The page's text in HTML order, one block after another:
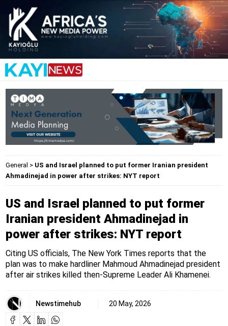
General > US and Israel planned to put former Iranian president
Ahmadinejad in power after strikes: NYT report
US and Israel planned to put former
Iranian president Ahmadinejad in
power after strikes: NYT report
Citing US officials, The New York Times reports that the
plan was to make hardliner Mahmoud Ahmadinejad president
after air strikes killed then-Supreme Leader Ali Khamenei.
Newstimehub 20 May, 2026